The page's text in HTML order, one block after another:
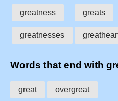
greatness greats
greatnesses
Words that end with
great overgreat